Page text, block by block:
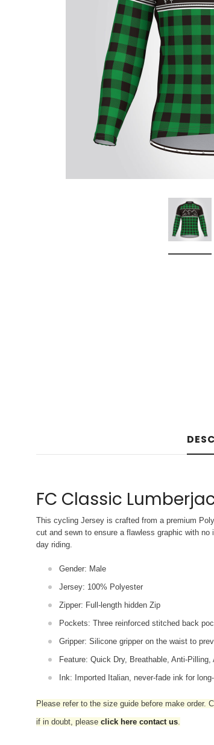
Don't Tread On Me
Cycling Jerseys
FC Classic
This cycling Jersey is crafted from a premium
cut and sewn to ensure a flawless graphic with
day riding.
Gender: Male
Jersey: 100% Polyester
Zipper: Full-length hidden Zip
Pockets: Three reinforced stitched back
Gripper: Silicone gripper on the waist to
Feature: Quick Dry, Breathable, Anti-
Ink: Imported Italian, never-fade ink for
Please refer to the size guide before make order.
if in doubt, please click here contact us